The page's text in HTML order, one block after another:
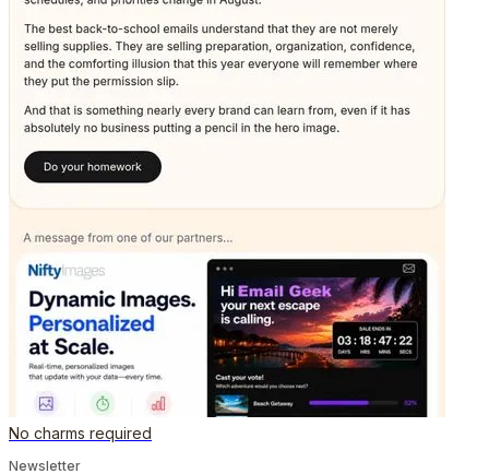
No charms required
Newsletter